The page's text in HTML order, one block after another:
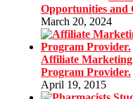
Opportunities and
March 20, 2024
Affiliate
Program Provider.
April 19, 2015